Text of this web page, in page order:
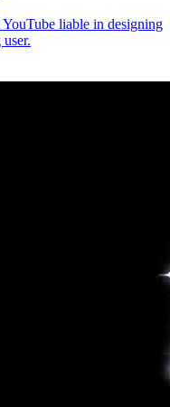
liable in designing